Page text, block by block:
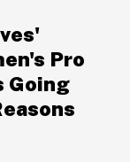
Pro
Going